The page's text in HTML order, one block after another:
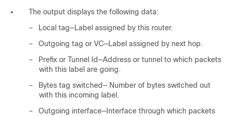
The output displays the following data:
–
Local tag—Label assigned by this router.
–
Outgoing tag or VC—Label assigned by next hop.
–
Prefix or Tunnel Id—Address or tunnel to which packets
with this label are going.
–
Bytes tag switched— Number of bytes switched out
with this incoming label.
–
Outgoing interface—Interface through which packets